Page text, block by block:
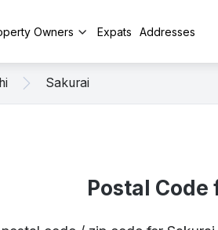
Owners Expats Addresses
Sakurai
Postal Code